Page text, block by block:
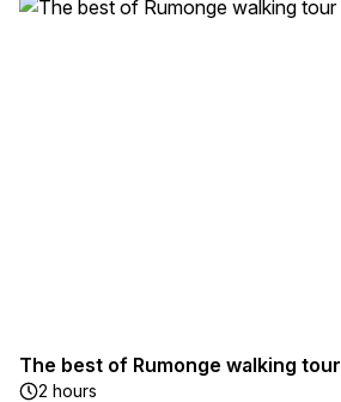
The best of Rumonge walking tour
2 hours